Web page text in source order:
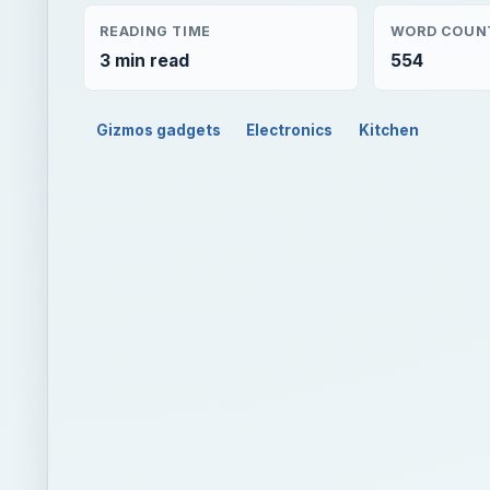
READING TIME
3 min read
WORD
554
Gizmos gadgets Electronics Kitchen